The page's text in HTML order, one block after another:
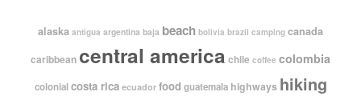
alaska antigua argentina baja beach bolivia brazil camping canada
caribbean central america chile coffee colombia
colonial costa rica ecuador food guatemala highways hiking